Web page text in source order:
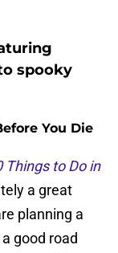
spooky
You Die
Things to Do in
a great
planning a
good road